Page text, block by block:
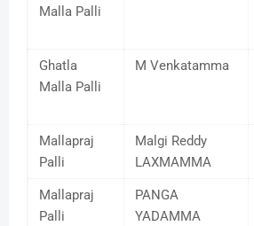
Malla Palli
Ghatla
Malla Palli
M Venkatamma
Mallapraj
Palli
Malgi Reddy
LAXMAMMA
Mallapraj
Palli
PANGA
YADAMMA